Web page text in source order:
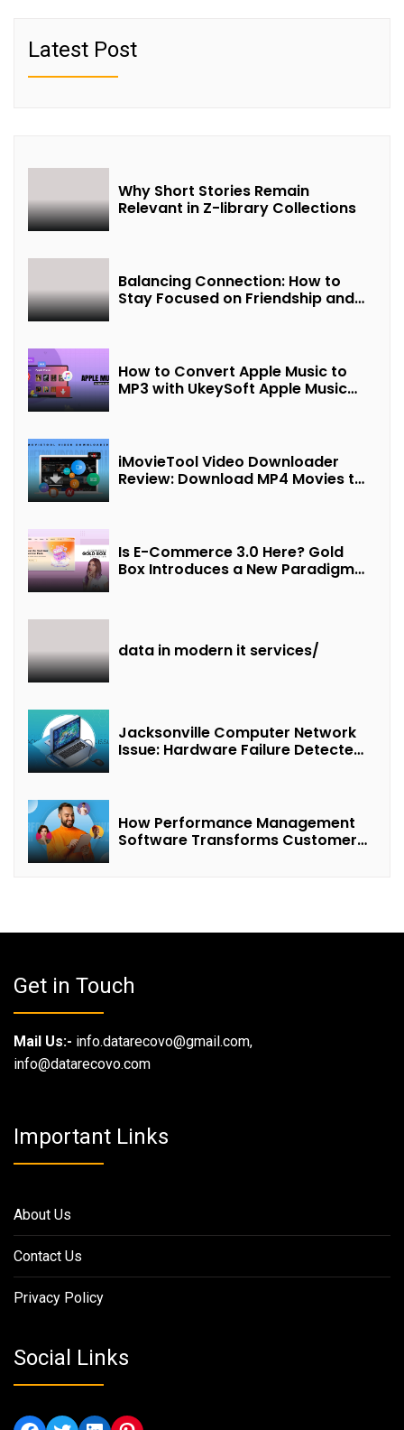
Latest Post
Why Short Stories Remain
Relevant in Z-library Collections
Balancing Connection: How to
Stay Focused on Friendship and
How to Convert Apple Music to
MP3 with UkeySoft Apple Music
iMovieTool Video Downloader
Review: Download MP4 Movies to
Is E-Commerce 3.0 Here? Gold
Box Introduces a New Paradigm
data in modern it services/
Jacksonville Computer Network
Issue: Hardware Failure Detected
How Performance Management
Software Transforms Customer
Get in Touch
Mail Us:- info.datarecovo@gmail.com,
info@datarecovo.com
Important Links
About Us
Contact Us
Privacy Policy
Social Links